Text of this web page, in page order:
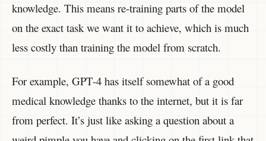
knowledge. This means re-training parts of the model
on the exact task we want it to achieve, which is much
less costly than training the model from scratch.
For example, GPT-4 has itself somewhat of a good
medical knowledge thanks to the internet, but it is far
from perfect. It’s just like asking a question about a